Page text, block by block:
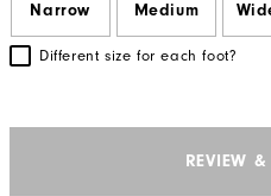
Narrow Medium
Different size for each foot?
REVIEW